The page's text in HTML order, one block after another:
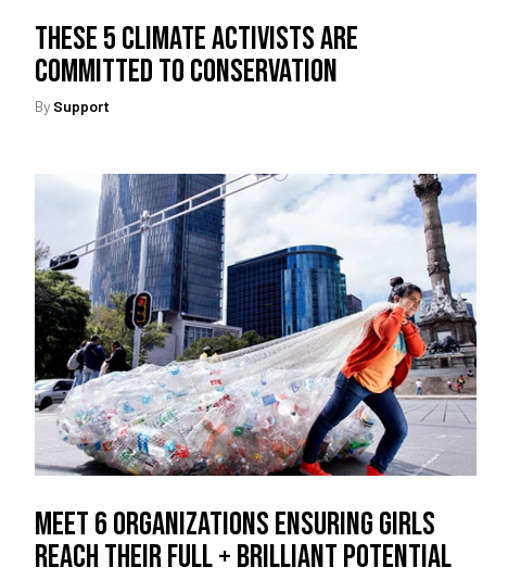
These 5 Climate Activists Are
Committed To Conservation
By Support
Meet 6 Organizations Ensuring Girls
Reach Their Full + Brilliant Potential